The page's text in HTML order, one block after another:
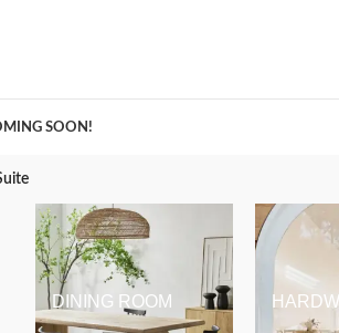
SOON!
DINING ROOM